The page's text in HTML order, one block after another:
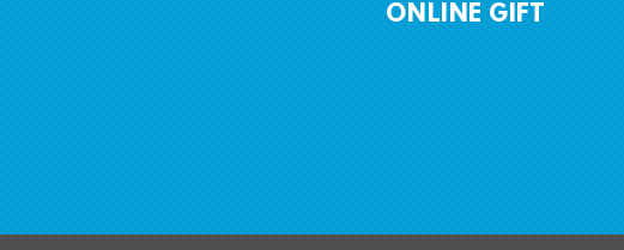
ONLINE GIFT